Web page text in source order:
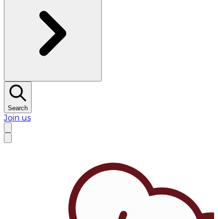
Search
Join us